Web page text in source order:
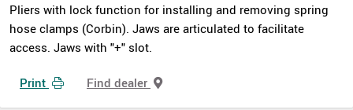
Pliers with lock function for installing and removing spring
hose clamps (Corbin). Jaws are articulated to facilitate
access. Jaws with "+" slot.
Print Find dealer